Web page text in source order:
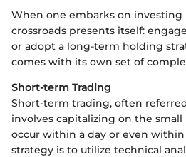
When one embarks on investing
crossroads presents itself:
or adopt a long-term holding
comes with its own set of
Short-term Trading
Short-term trading, often
involves capitalizing on the
occur within a day or even
strategy is to utilize technical